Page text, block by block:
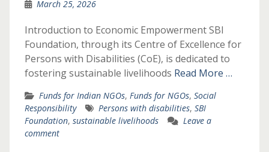
March 25, 2026
Introduction to Economic Empowerment SBI
Foundation, through its Centre of Excellence for
Persons with Disabilities (CoE), is dedicated to
fostering sustainable livelihoods Read More …
Funds for Indian NGOs, Funds for NGOs, Social
Responsibility
Persons with disabilities, SBI
Foundation, sustainable livelihoods
Leave a
comment